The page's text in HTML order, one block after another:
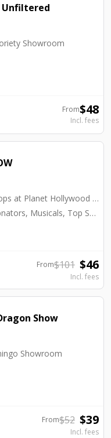
Unfiltered
Showroom
From$48
Incl. fees
Miracle Mile Shops at Planet Hollywood - Saxe Theater
Dance, Impersonators, Musicals, Top Seller, Tribute, Variety
From$101 $46
Incl. fees
Show
Showroom
From$52 $39
Incl. fees